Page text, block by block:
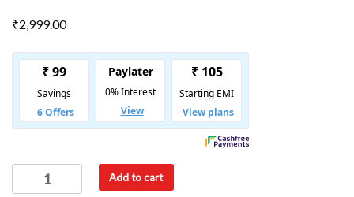
₹2,999.00
Add to cart